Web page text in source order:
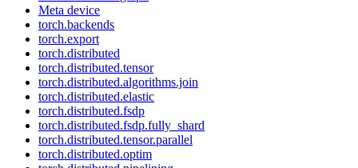
Meta device
torch.backends
torch.export
torch.distributed
torch.distributed.tensor
torch.distributed.algorithms.join
torch.distributed.elastic
torch.distributed.fsdp
torch.distributed.fsdp.fully_shard
torch.distributed.tensor.parallel
torch.distributed.optim